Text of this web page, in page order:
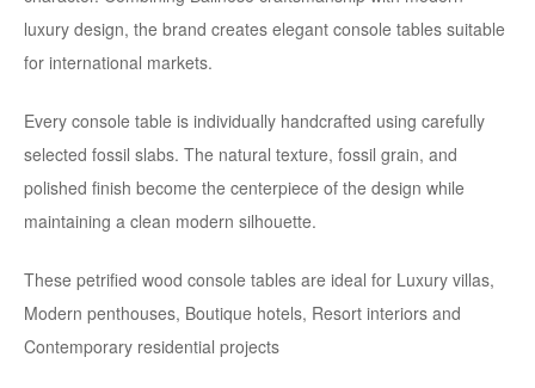
luxury design, the brand creates elegant console tables suitable
for international markets.
Every console table is individually handcrafted using carefully
selected fossil slabs. The natural texture, fossil grain, and
polished finish become the centerpiece of the design while
maintaining a clean modern silhouette.
These petrified wood console tables are ideal for Luxury villas,
Modern penthouses, Boutique hotels, Resort interiors and
Contemporary residential projects